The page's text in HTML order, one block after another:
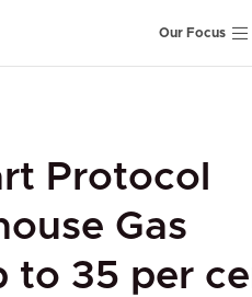
Our Focus
Protocol
Gas
to 35 per